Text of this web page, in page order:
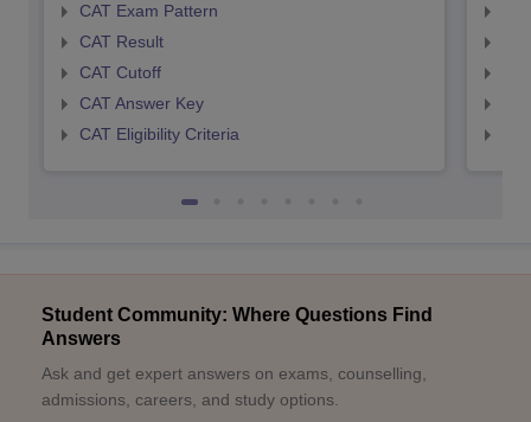
CAT Exam Pattern
CAT Result
CAT Cutoff
CAT Answer Key
CAT Eligibility Criteria
Student Community: Where Questions Find
Answers
Ask and get expert answers on exams, counselling,
admissions, careers, and study options.